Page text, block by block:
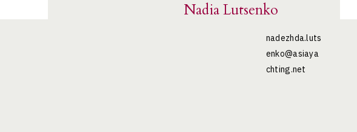
Nadia Lutsenko
nadezhda.luts
enko@asiaya
chting.net